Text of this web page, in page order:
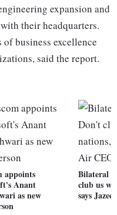
expansion and
their headquarters.
of business excellence
said the report.
appoints
Anant
as new
Bilateral
club us
says